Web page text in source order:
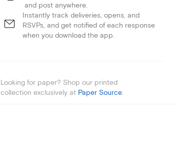
and post anywhere.
Instantly track deliveries, opens, and
RSVPs, and get notified of each response
when you download the app.
Looking for paper? Shop our printed
collection exclusively at Paper Source.